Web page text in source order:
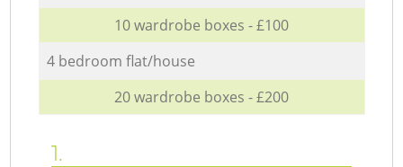
10 wardrobe boxes - £100
4 bedroom flat/house
20 wardrobe boxes - £200
1.